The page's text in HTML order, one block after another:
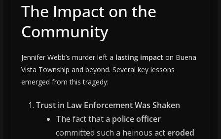
The Impact on the
Community
Jennifer Webb’s murder left a lasting impact on Buena
Vista Township and beyond. Several key lessons
emerged from this tragedy:
Trust in Law Enforcement Was Shaken
The fact that a police officer
committed such a heinous acteroded